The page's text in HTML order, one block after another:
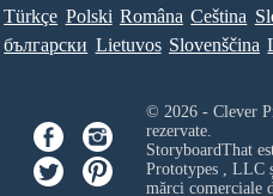
Türkçe Polski Româna Ceština
български Lietuvos Slovenščina
© 2026 - Clever
rezervate.
StoryboardThat
Prototypes , LLC
mărci comerciale